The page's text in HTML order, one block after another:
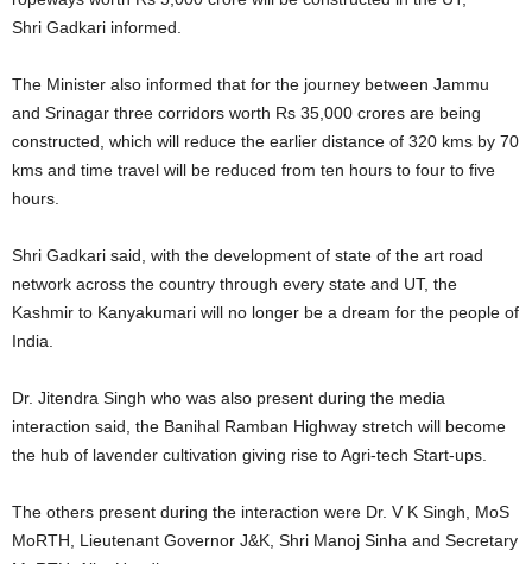
Shri Gadkari informed.
The Minister also informed that for the journey between Jammu
and Srinagar three corridors worth Rs 35,000 crores are being
constructed, which will reduce the earlier distance of 320 kms by 70
kms and time travel will be reduced from ten hours to four to five
hours.
Shri Gadkari said, with the development of state of the art road
network across the country through every state and UT, the
Kashmir to Kanyakumari will no longer be a dream for the people of
India.
Dr. Jitendra Singh who was also present during the media
interaction said, the Banihal Ramban Highway stretch will become
the hub of lavender cultivation giving rise to Agri-tech Start-ups.
The others present during the interaction were Dr. V K Singh, MoS
MoRTH, Lieutenant Governor J&K, Shri Manoj Sinha and Secretary